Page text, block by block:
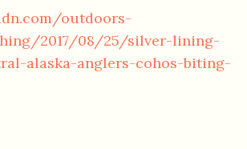
outdoors-
2017/08/25/silver-lining-
alaska-anglers-cohos-biting-